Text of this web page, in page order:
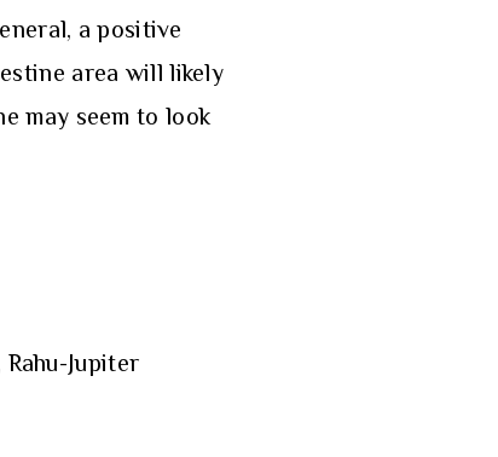
a positive
area will likely
may seem to look
Jupiter